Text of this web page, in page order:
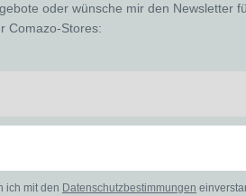
oder wünsche mir den Newsletter
Comazo-Stores:
ich mit den Datenschutzbestimmungen